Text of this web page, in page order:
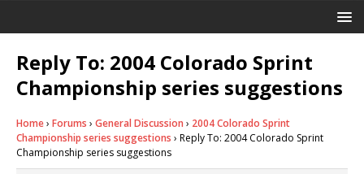
Reply To: 2004 Colorado Sprint
Championship series suggestions
Home› Forums › General Discussion › 2004 Colorado Sprint
Championship series suggestions › Reply To: 2004 Colorado Sprint
Championship series suggestions